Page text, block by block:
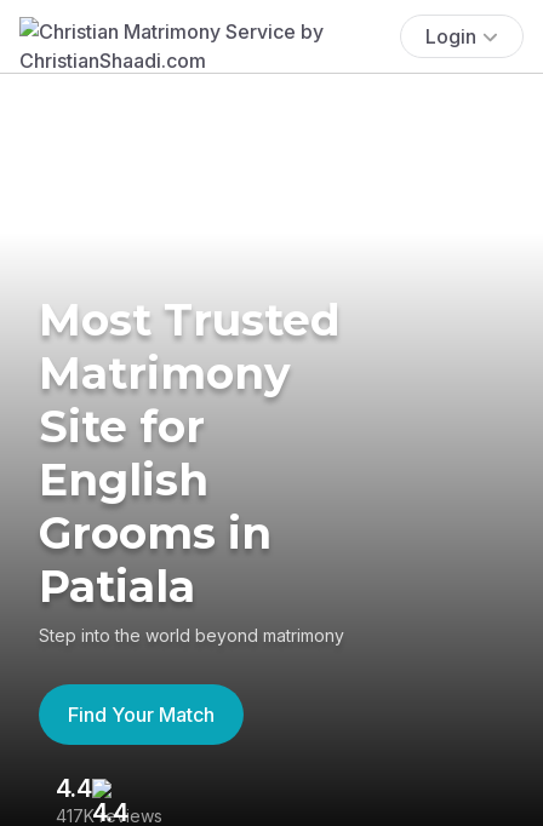
Login
Most Trusted
Matrimony
Site for
English
Grooms in
Patiala
Step into the world beyond matrimony
Find Your Match
4.4
417K reviews